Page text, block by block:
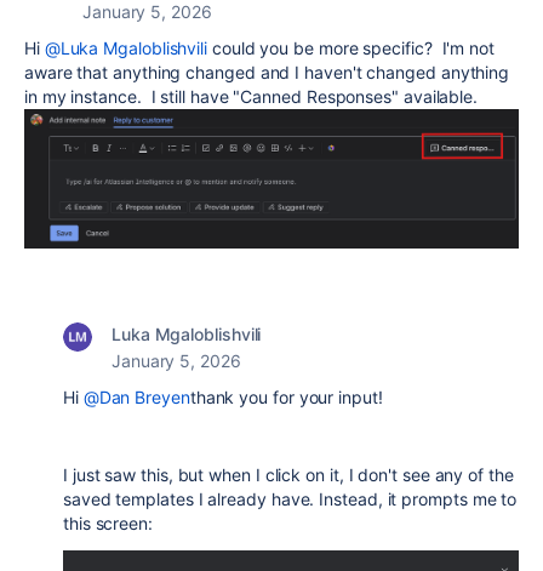
January 5, 2026
Hi @Luka Mgaloblishvili could you be more specific? I'm not
aware that anything changed and I haven't changed anything
in my instance. I still have "Canned Responses" available.
Luka Mgaloblishvili
January 5, 2026
Hi @Dan Breyenthank you for your input!
I just saw this, but when I click on it, I don't see any of the
saved templates I already have. Instead, it prompts me to
this screen: